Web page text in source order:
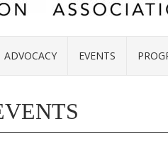
ADVOCACY EVENTS